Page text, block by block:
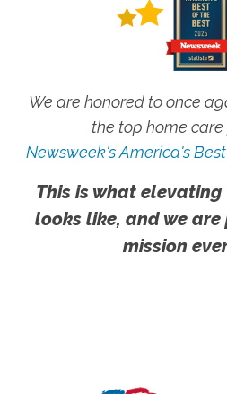
We are honored to once
the top home
Newsweek's America's
This is what
looks like, and we
mission